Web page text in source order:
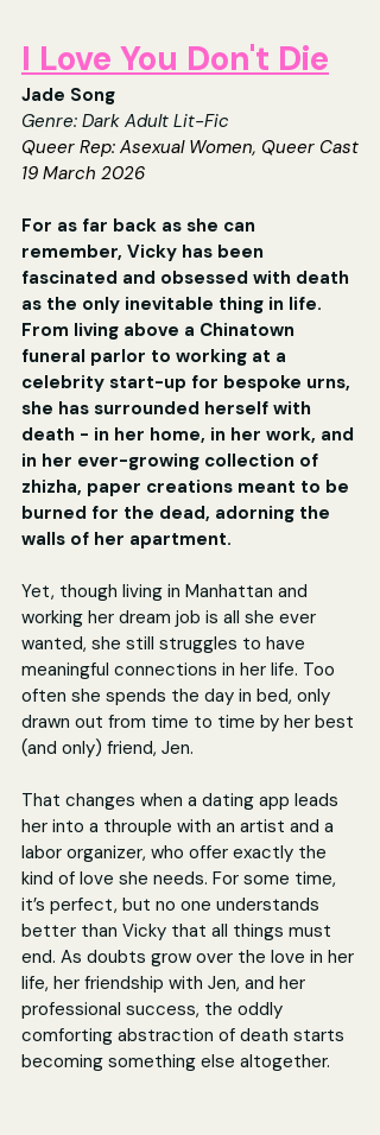
I Love You Don't Die
Jade Song
Genre: Dark Adult Lit-Fic
Queer Rep: Asexual Women, Queer Cast
19 March 2026
For as far back as she can
remember, Vicky has been
fascinated and obsessed with death
as the only inevitable thing in life.
From living above a Chinatown
funeral parlor to working at a
celebrity start-up for bespoke urns,
she has surrounded herself with
death - in her home, in her work, and
in her ever-growing collection of
zhizha, paper creations meant to be
burned for the dead, adorning the
walls of her apartment.
Yet, though living in Manhattan and
working her dream job is all she ever
wanted, she still struggles to have
meaningful connections in her life. Too
often she spends the day in bed, only
drawn out from time to time by her best
(and only) friend, Jen.
That changes when a dating app leads
her into a throuple with an artist and a
labor organizer, who offer exactly the
kind of love she needs. For some time,
it’s perfect, but no one understands
better than Vicky that all things must
end. As doubts grow over the love in her
life, her friendship with Jen, and her
professional success, the oddly
comforting abstraction of death starts
becoming something else altogether.